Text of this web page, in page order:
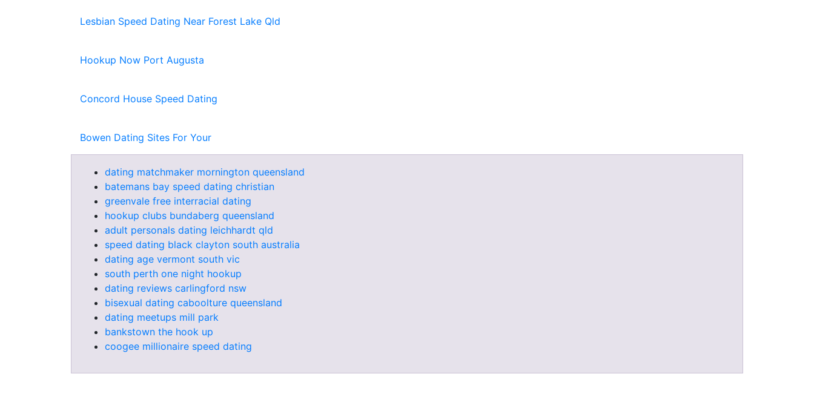
Lesbian Speed Dating Near Forest Lake Qld
Hookup Now Port Augusta
Concord House Speed Dating
Bowen Dating Sites For Your
dating matchmaker mornington queensland
batemans bay speed dating christian
greenvale free interracial dating
hookup clubs bundaberg queensland
adult personals dating leichhardt qld
speed dating black clayton south australia
dating age vermont south vic
south perth one night hookup
dating reviews carlingford nsw
bisexual dating caboolture queensland
dating meetups mill park
bankstown the hook up
coogee millionaire speed dating